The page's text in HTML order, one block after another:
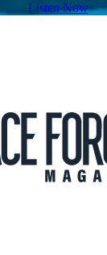
Listen Now